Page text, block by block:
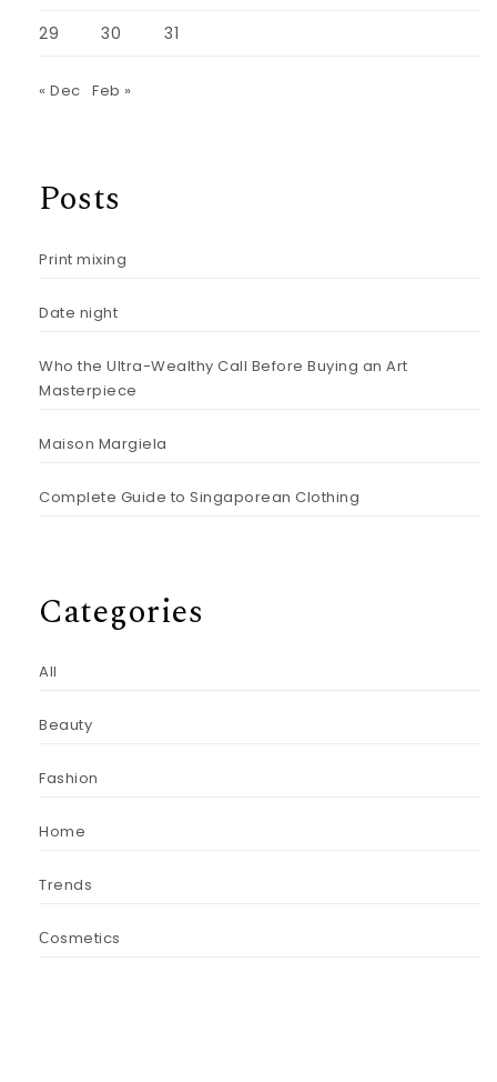
29 30 31
« Dec Feb »
Posts
Print mixing
Date night
Who the Ultra-Wealthy Call Before Buying an Art
Masterpiece
Maison Margiela
Complete Guide to Singaporean Clothing
Categories
All
Beauty
Fashion
Home
Trends
Сosmetics